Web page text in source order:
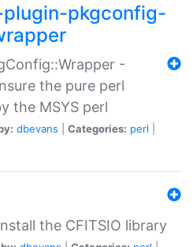
pkgconfig-
-
the pure perl
the MSYS perl
dbevans Categories: perl
the CFITSIO library